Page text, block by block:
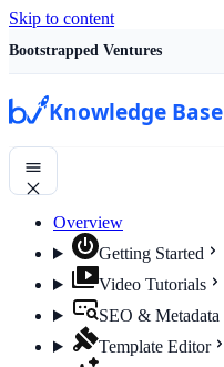
Skip to content
Bootstrapped Ventures
Knowledge Base
Overview
Getting Started
Video Tutorials
SEO & Metadata
Template Editor